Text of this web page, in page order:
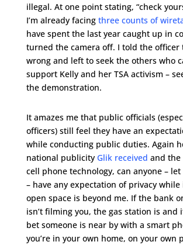
illegal. At one point stating, “check
I’m already facingthree counts of
have spent the last year caught up in
turned the camera off. I told the officer
wrong and left to seek the others who
support Kelly and her TSA activism –
the demonstration.
It amazes me that public officials
officers) still feel they have an
while conducting public duties. Again
national publicity Glik received and the
cell phone technology, can anyone –
– have any expectation of privacy
open space is beyond me. If the bank
isn’t filming you, the gas station is and
bet someone is near by with a smart
you’re in your own home, on your own